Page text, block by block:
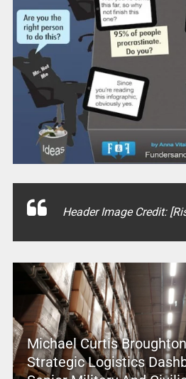
Header Image Credit:
Michael Curtis
Strategic Logistics